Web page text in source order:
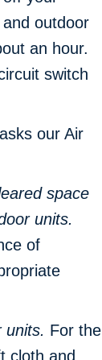
outdoor
an hour.
switch
our Air
space
units.
of
units. For the
cloth and